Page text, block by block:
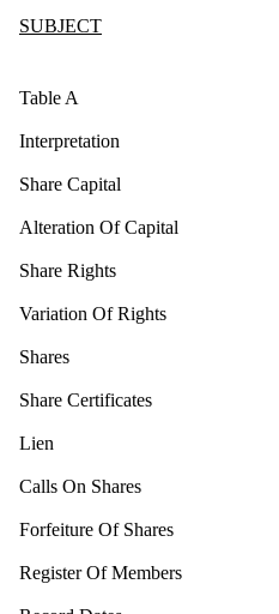
SUBJECT
Table A
Interpretation
Share Capital
Alteration Of Capital
Share Rights
Variation Of Rights
Shares
Share Certificates
Lien
Calls On Shares
Forfeiture Of Shares
Register Of Members